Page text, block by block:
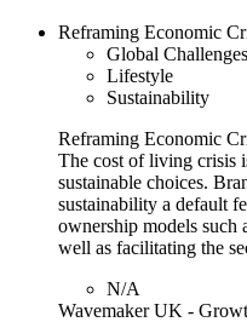
Reframing Economic
Global Challenges
Lifestyle
Sustainability
Reframing Economic
The cost of living crisis
sustainable choices.
sustainability a default
ownership models such
well as facilitating the
N/A
Wavemaker UK -